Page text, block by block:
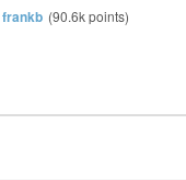
frankb (90.6kpoints)